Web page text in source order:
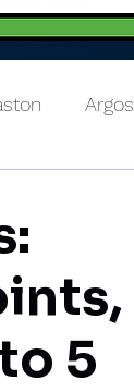
Argos
5